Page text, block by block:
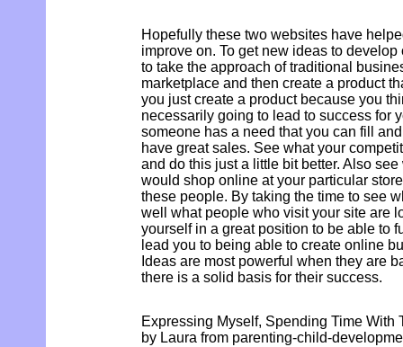
Hopefully these two websites have
improve on. To get new ideas to
to take the approach of traditional
marketplace and then create a product
you just create a product because you
necessarily going to lead to success for
someone has a need that you can fill
have great sales. See what your
and do this just a little bit better. Also
would shop online at your particular
these people. By taking the time to see
well what people who visit your site are
yourself in a great position to be able to
lead you to being able to create online
Ideas are most powerful when they are
there is a solid basis for their success.
Expressing Myself, Spending Time With
by Laura from parenting-child-